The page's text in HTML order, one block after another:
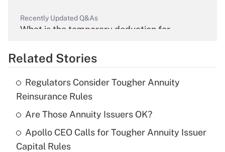
Recently Updated Q&As
What is the temporary deduction for
Get Answer
Recently Updated Q&As
What is the temporary deduction for tip
income?
Get Answer
Related Stories
Regulators Consider Tougher Annuity
Reinsurance Rules
Are Those Annuity Issuers OK?
Apollo CEO Calls for Tougher Annuity Issuer
Capital Rules